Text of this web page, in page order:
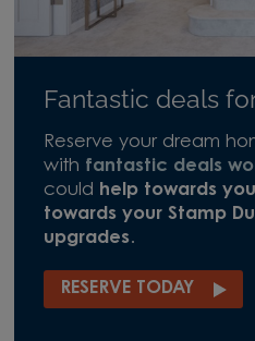
Fantastic deals
Reserve your dream
with fantastic deals
could
help towards
towards your Stamp
upgrades.
RESERVE TODAY